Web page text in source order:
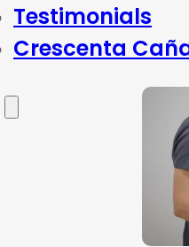
Testimonials
Crescenta